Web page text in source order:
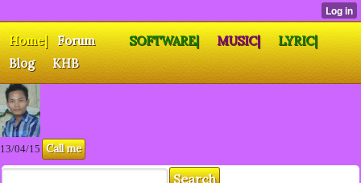
Home| Forum SOFTWARE| MUSIC|
LYRIC|
Blog
KHB
13/04/15 Call me